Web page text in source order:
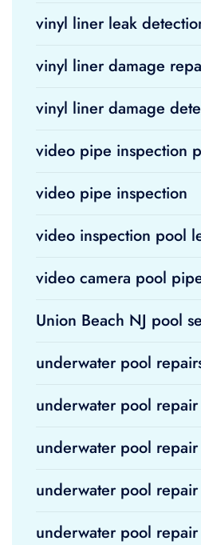
vinyl liner leak
vinyl liner damage
vinyl liner damage
video pipe inspection
video pipe inspection
video inspection pool
video camera pool
Union Beach NJ pool
underwater pool
underwater pool
underwater pool
underwater pool
underwater pool